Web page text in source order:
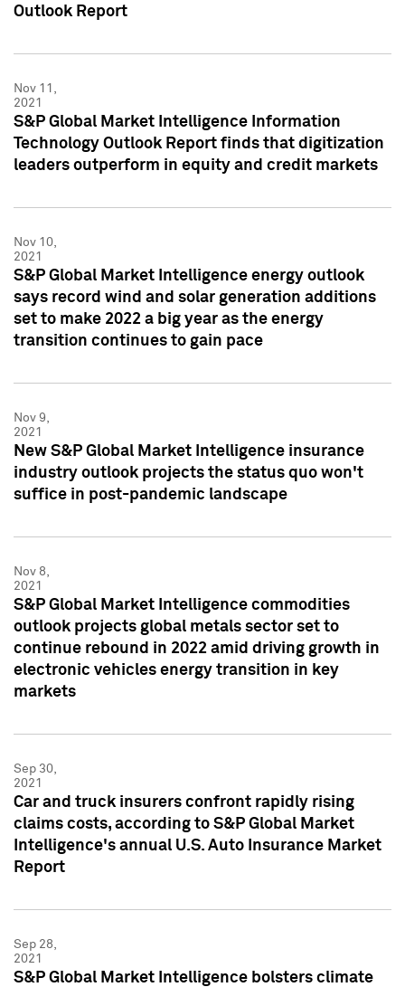
Outlook Report
Nov 11,
2021
S&P Global Market Intelligence Information
Technology Outlook Report finds that digitization
leaders outperform in equity and credit markets
Nov 10,
2021
S&P Global Market Intelligence energy outlook
says record wind and solar generation additions
set to make 2022 a big year as the energy
transition continues to gain pace
Nov 9,
2021
New S&P Global Market Intelligence insurance
industry outlook projects the status quo won't
suffice in post-pandemic landscape
Nov 8,
2021
S&P Global Market Intelligence commodities
outlook projects global metals sector set to
continue rebound in 2022 amid driving growth in
electronic vehicles energy transition in key
markets
Sep 30,
2021
Car and truck insurers confront rapidly rising
claims costs, according to S&P Global Market
Intelligence's annual U.S. Auto Insurance Market
Report
Sep 28,
2021
S&P Global Market Intelligence bolsters climate